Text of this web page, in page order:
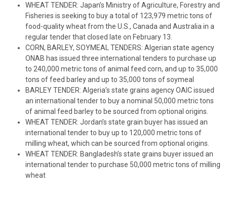
WHEAT TENDER: Japan’s Ministry of Agriculture, Forestry and
Fisheries is seeking to buy a total of 123,979 metric tons of
food-quality wheat from the U.S., Canada and Australia in a
regular tender that closed late on February 13.
CORN, BARLEY, SOYMEAL TENDERS: Algerian state agency
ONAB has issued three international tenders to purchase up
to 240,000 metric tons of animal feed corn, and up to 35,000
tons of feed barley and up to 35,000 tons of soymeal
BARLEY TENDER: Algeria’s state grains agency OAIC issued
an international tender to buy a nominal 50,000 metric tons
of animal feed barley to be sourced from optional origins.
WHEAT TENDER: Jordan’s state grain buyer has issued an
international tender to buy up to 120,000 metric tons of
milling wheat, which can be sourced from optional origins.
WHEAT TENDER: Bangladesh’s state grains buyer issued an
international tender to purchase 50,000 metric tons of milling
wheat